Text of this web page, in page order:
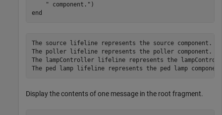
" component."
end
The source lifeline represents the source component.
The poller lifeline represents the poller component.
The lampController lifeline represents the
Display the contents of one message in the root fragment.